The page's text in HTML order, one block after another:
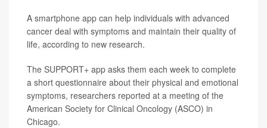
A smartphone app can help individuals with advanced
cancer deal with symptoms and maintain their quality of
life, according to new research.
The SUPPORT+ app asks them each week to complete
a short questionnaire about their physical and emotional
symptoms, researchers reported at a meeting of the
American Society for Clinical Oncology (ASCO) in
Chicago.